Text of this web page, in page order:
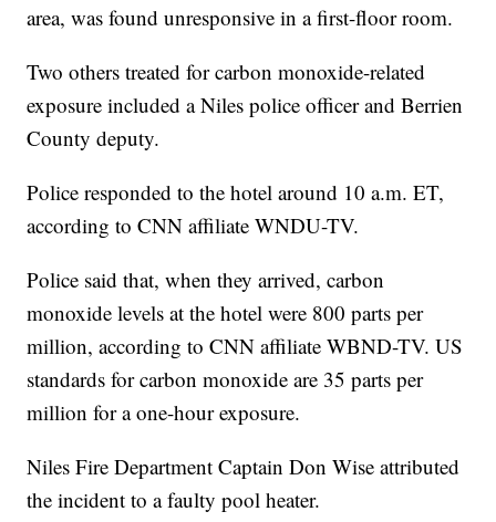
area, was found unresponsive in a first-floor room.
Two others treated for carbon monoxide-related
exposure included a Niles police officer and Berrien
County deputy.
Police responded to the hotel around 10 a.m. ET,
according to CNN affiliate WNDU-TV.
Police said that, when they arrived, carbon
monoxide levels at the hotel were 800 parts per
million, according to CNN affiliate WBND-TV. US
standards for carbon monoxide are 35 parts per
million for a one-hour exposure.
Niles Fire Department Captain Don Wise attributed
the incident to a faulty pool heater.